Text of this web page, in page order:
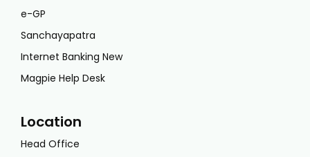
e-GP
Sanchayapatra
Internet Banking New
Magpie Help Desk
Location
Head Office